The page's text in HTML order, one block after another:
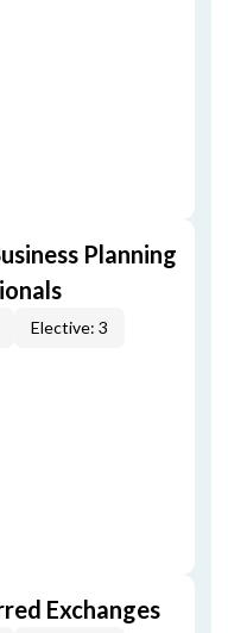
Planning
Elective: 3
Exchanges